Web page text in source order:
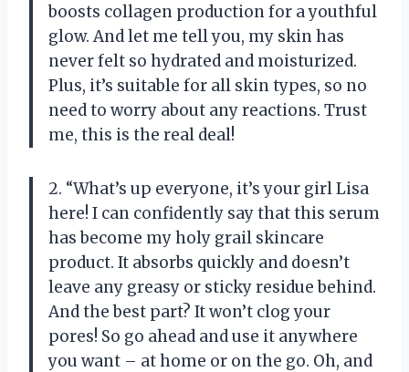
boosts collagen production for a youthful
glow. And let me tell you, my skin has
never felt so hydrated and moisturized.
Plus, it’s suitable for all skin types, so no
need to worry about any reactions. Trust
me, this is the real deal!
2. “What’s up everyone, it’s your girl Lisa
here! I can confidently say that this serum
has become my holy grail skincare
product. It absorbs quickly and doesn’t
leave any greasy or sticky residue behind.
And the best part? It won’t clog your
pores! So go ahead and use it anywhere
you want – at home or on the go. Oh, and